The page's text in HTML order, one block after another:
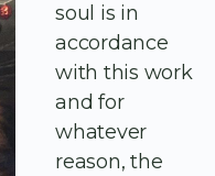
soul is in
accordance
with this work
and for
whatever
reason, the